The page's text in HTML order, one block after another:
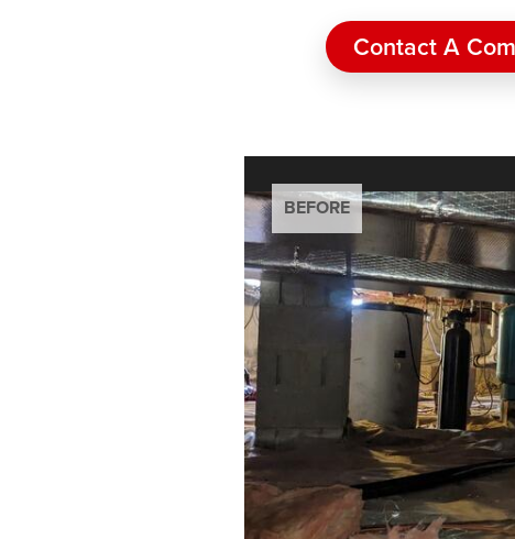
Contact A
BEFORE
BEFORE
BEFORE
BEFORE
BEFORE